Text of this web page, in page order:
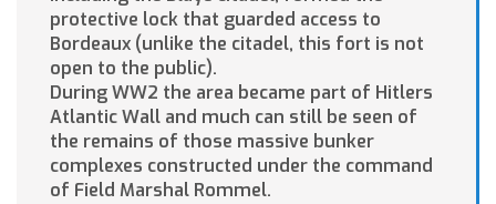
protective lock that guarded access to
Bordeaux (unlike the citadel, this fort is not
open to the public).
During WW2 the area became part of Hitlers
Atlantic Wall and much can still be seen of
the remains of those massive bunker
complexes constructed under the command
of Field Marshal Rommel.